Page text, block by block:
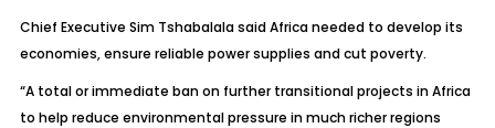
Chief Executive Sim Tshabalala said Africa needed to develop its
economies, ensure reliable power supplies and cut poverty.
“A total or immediate ban on further transitional projects in Africa
to help reduce environmental pressure in much richer regions